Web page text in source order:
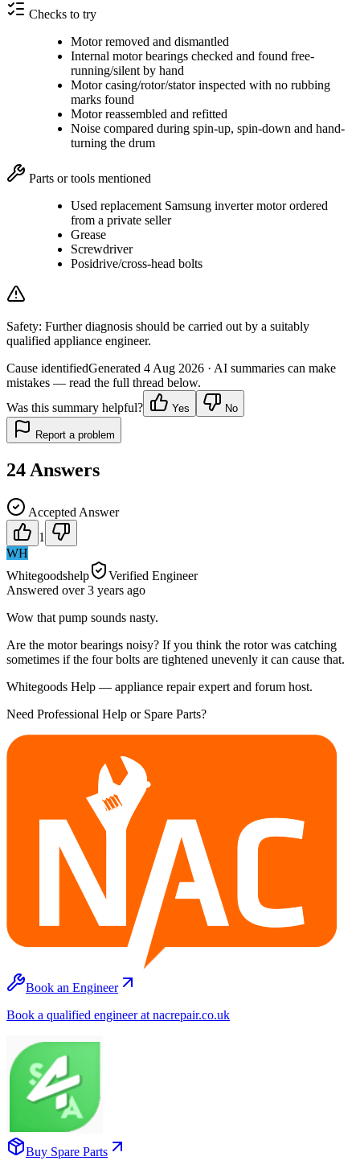
Checks to try
Motor removed and dismantled
Internal motor bearings checked and found free-
running/silent by hand
Motor casing/rotor/stator inspected with no rubbing
marks found
Motor reassembled and refitted
Noise compared during spin-up, spin-down and hand-
turning the drum
Parts or tools mentioned
Used replacement Samsung inverter motor ordered
from a private seller
Grease
Screwdriver
Posidrive/cross-head bolts
Safety: Further diagnosis should be carried out by a suitably
qualified appliance engineer.
Cause identifiedGenerated 4 Aug 2026 · AI summaries can make
mistakes — read the full thread below.
Was this summary helpful?
Yes No
Report a problem
24 Answers
Accepted Answer
1
WH
Whitegoodshelp
Verified Engineer
Answered over 3 years ago
Wow that pump sounds nasty.
Are the motor bearings noisy? If you think the rotor was catching
sometimes if the four bolts are tightened unevenly it can cause that.
Whitegoods Help — appliance repair expert and forum host.
Need Professional Help or Spare Parts?
Book an Engineer
Book a qualified engineer at nacrepair.co.uk
Buy Spare Parts